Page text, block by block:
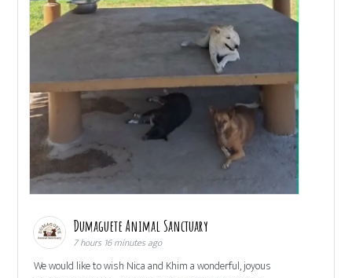
Dumaguete Animal Sanctuary
7 hours 16 minutes ago
We would like to wish Nica and Khim a wonderful, joyous